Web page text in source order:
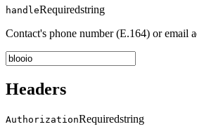
handleRequiredstring
Contact's phone number (E.164) or email
Headers
AuthorizationRequiredstring